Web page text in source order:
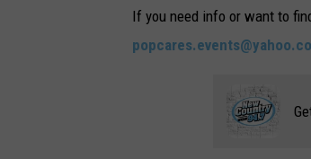
If you need info or want to